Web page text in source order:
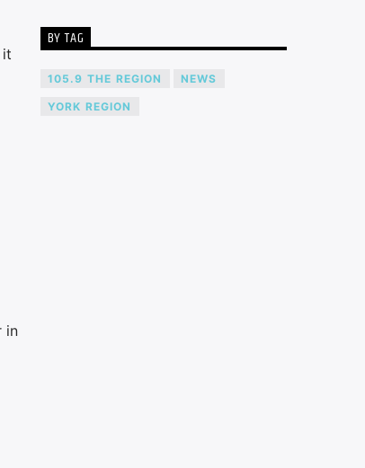
it
in
BY TAG
105.9 THE REGION NEWS
YORK REGION